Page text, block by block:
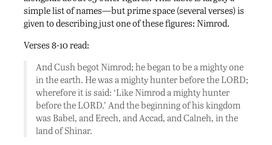
simple list of names—but prime space (several verses) is
given to describing just one of these figures: Nimrod.
Verses 8-10 read:
And Cush begot Nimrod; he began to be a mighty one
in the earth. He was a mighty hunter before the LORD;
wherefore it is said: ‘Like Nimrod a mighty hunter
before the LORD.’ And the beginning of his kingdom
was Babel, and Erech, and Accad, and Calneh, in the
land of Shinar.